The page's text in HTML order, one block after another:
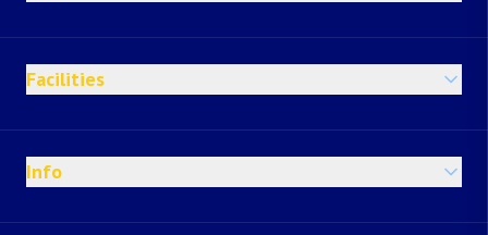
Facilities
Info